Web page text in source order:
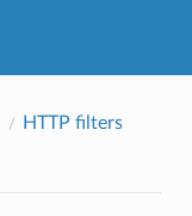
HTTP filters